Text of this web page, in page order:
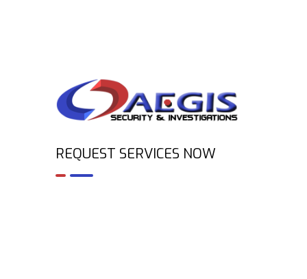
REQUEST SERVICES NOW